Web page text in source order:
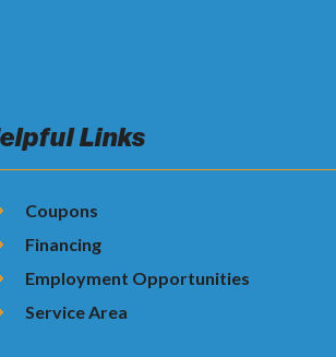
Links
Coupons
Financing
Employment Opportunities
Service Area